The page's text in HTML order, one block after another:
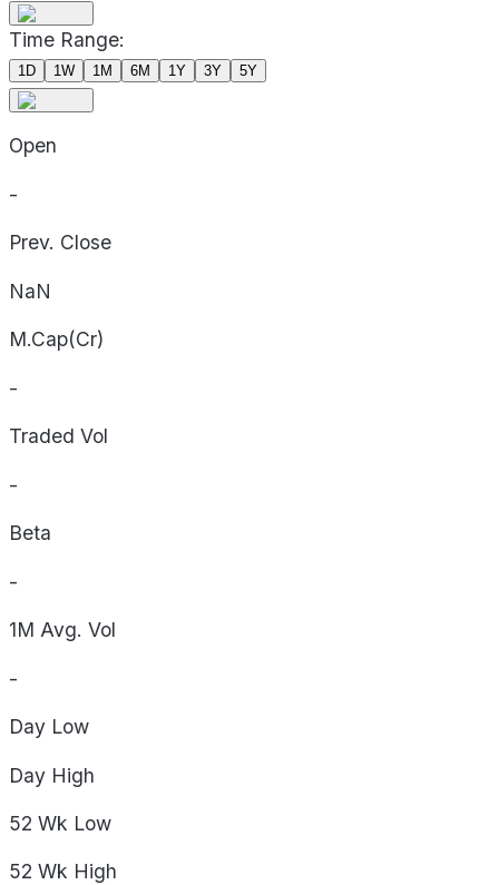
Time Range:
1D 1W 1M 6M 1Y 3Y 5Y
Open
-
Prev. Close
NaN
M.Cap(Cr)
-
Traded Vol
-
Beta
-
1M Avg. Vol
-
Day Low
Day High
52 Wk Low
52 Wk High